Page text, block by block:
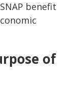
benefit
of